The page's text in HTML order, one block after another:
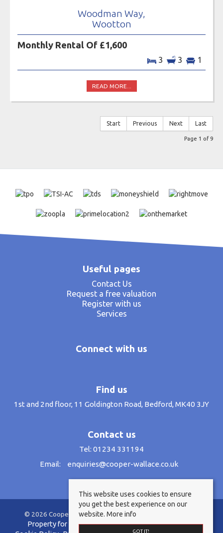
Woodman Way,
Wootton
Monthly Rental Of £1,600
3 3 1
READ MORE...
Start Previous Next Last
Page 1 of 9
Useful pages
Contact Us
Request a free valuation
Register with us
Services
Connect with us
Find us
1st and 2nd floor, 11 Goldington Road, Bedford, MK40 3JY
Contact us
Tel: 01234 331194
Email:
enquiries@cooper-wallace.co.uk
© 2026 Cooper Wallace Estate Agents All rights reserved.
Property for sale by region Property to let by region
This website uses cookies to ensure
you get the best experience on our
website. More info
GOT IT!